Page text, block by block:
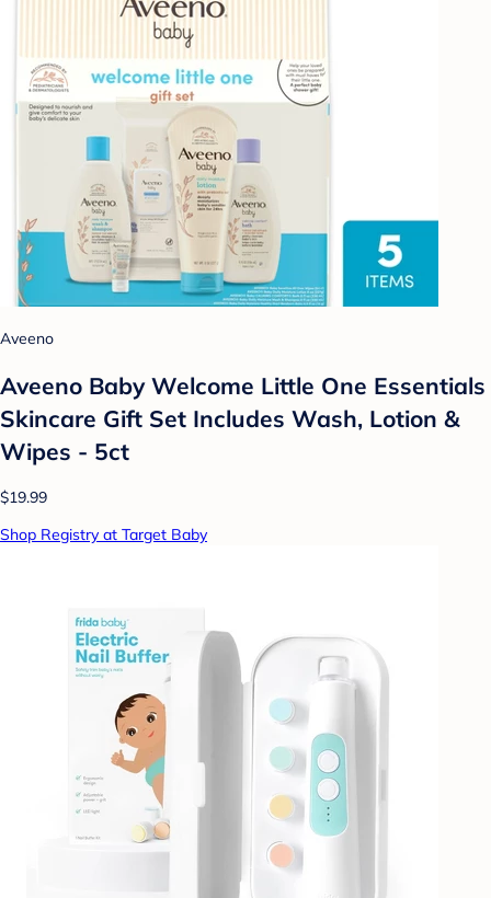
Aveeno
Aveeno Baby Welcome Little One Essentials
Skincare Gift Set Includes Wash, Lotion &
Wipes - 5ct
$19.99
Shop Registry at Target Baby